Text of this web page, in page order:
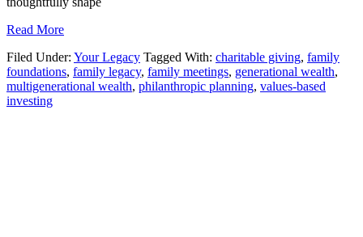
Read More
Filed Under: Your Legacy Tagged With: charitable giving, family
foundations, family legacy, family meetings, generational wealth,
multigenerational wealth, philanthropic planning, values-based
investing